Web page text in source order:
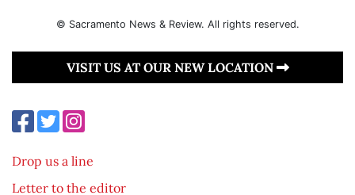
© Sacramento News & Review. All rights reserved.
VISIT US AT OUR NEW LOCATION
Drop us a line
Letter to the editor